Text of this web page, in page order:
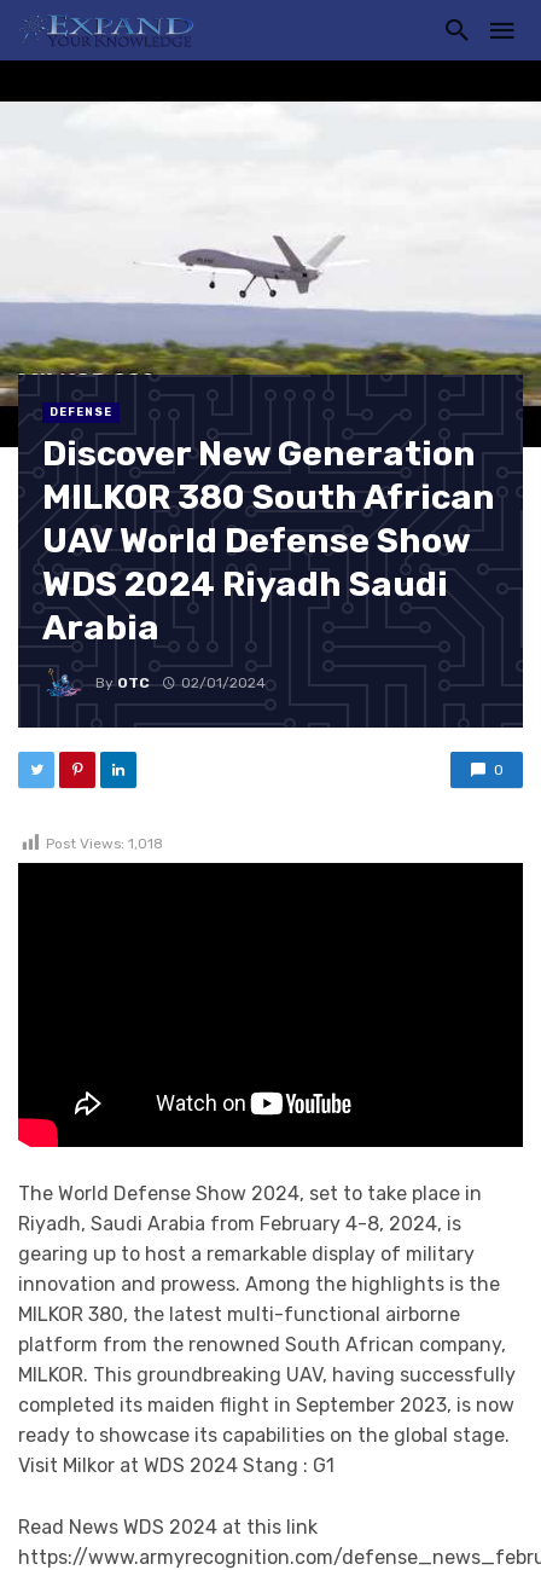
DEFENSE
Discover New Generation
MILKOR 380 South African
UAV World Defense Show
WDS 2024 Riyadh Saudi
Arabia
By OTC 02/01/2024
0
Post Views: 1,018
The World Defense Show 2024, set to take place in
Riyadh, Saudi Arabia from February 4-8, 2024, is
gearing up to host a remarkable display of military
innovation and prowess. Among the highlights is the
MILKOR 380, the latest multi-functional airborne
platform from the renowned South African company,
MILKOR. This groundbreaking UAV, having successfully
completed its maiden flight in September 2023, is now
ready to showcase its capabilities on the global stage.
Visit Milkor at WDS 2024 Stang : G1
Read News WDS 2024 at this link
https://www.armyrecognition.com/